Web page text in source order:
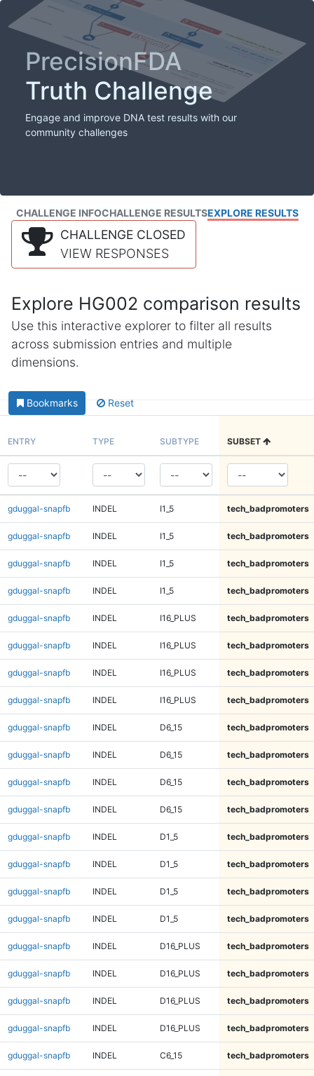
PrecisionFDA
Truth Challenge
Engage and improve DNA test results with our
community challenges
CHALLENGE INFOCHALLENGE RESULTSEXPLORE RESULTS
CHALLENGE CLOSED
VIEW RESPONSES
Explore HG002 comparison results
Use this interactive explorer to filter all results
across submission entries and multiple
dimensions.
Bookmarks Reset
ENTRY TYPE SUBTYPE SUBSET
gduggal-snapfb INDEL I1_5 tech_badpromoters
gduggal-snapfb INDEL I1_5 tech_badpromoters
gduggal-snapfb INDEL I1_5 tech_badpromoters
gduggal-snapfb INDEL I1_5 tech_badpromoters
gduggal-snapfb INDEL I16_PLUS tech_badpromoters
gduggal-snapfb INDEL I16_PLUS tech_badpromoters
gduggal-snapfb INDEL I16_PLUS tech_badpromoters
gduggal-snapfb INDEL I16_PLUS tech_badpromoters
gduggal-snapfb INDEL D6_15 tech_badpromoters
gduggal-snapfb INDEL D6_15 tech_badpromoters
gduggal-snapfb INDEL D6_15 tech_badpromoters
gduggal-snapfb INDEL D6_15 tech_badpromoters
gduggal-snapfb INDEL D1_5 tech_badpromoters
gduggal-snapfb INDEL D1_5 tech_badpromoters
gduggal-snapfb INDEL D1_5 tech_badpromoters
gduggal-snapfb INDEL D1_5 tech_badpromoters
gduggal-snapfb INDEL D16_PLUS tech_badpromoters
gduggal-snapfb INDEL D16_PLUS tech_badpromoters
gduggal-snapfb INDEL D16_PLUS tech_badpromoters
gduggal-snapfb INDEL D16_PLUS tech_badpromoters
gduggal-snapfb INDEL C6_15 tech_badpromoters